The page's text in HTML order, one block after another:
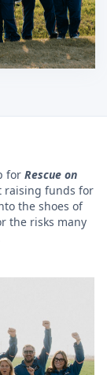
for Rescue on
raising funds for
the shoes of
the risks many